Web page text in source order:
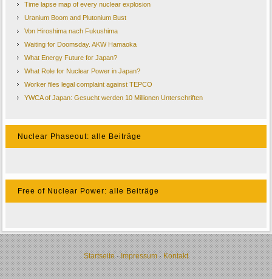
Time lapse map of every nuclear explosion
Uranium Boom and Plutonium Bust
Von Hiroshima nach Fukushima
Waiting for Doomsday. AKW Hamaoka
What Energy Future for Japan?
What Role for Nuclear Power in Japan?
Worker files legal complaint against TEPCO
YWCA of Japan: Gesucht werden 10 Millionen Unterschriften
Nuclear Phaseout: alle Beiträge
Free of Nuclear Power: alle Beiträge
Startseite·Impressum·Kontakt